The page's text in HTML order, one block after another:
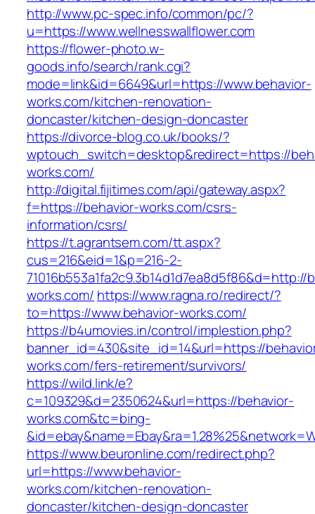
http://www.pc-spec.info/common/pc/?
u=https://www.wellnesswallflower.com
https://flower-photo.w-
goods.info/search/rank.cgi?
mode=link&id=6649&url=https://www.behavior-
works.com/kitchen-renovation-
doncaster/kitchen-design-doncaster
https://divorce-blog.co.uk/books/?
wptouch_switch=desktop&redirect=https://
works.com/
http://digital.fijitimes.com/api/gateway.aspx?
f=https://behavior-works.com/csrs-
information/csrs/
https://t.agrantsem.com/tt.aspx?
cus=216&eid=1&p=216-2-
71016b553a1fa2c9.3b14d1d7ea8d5f86&d=http://
works.com/ https://www.ragna.ro/redirect/?
to=https://www.behavior-works.com/
https://b4umovies.in/control/implestion.php?
banner_id=430&site_id=14&url=https://
works.com/fers-retirement/survivors/
https://wild.link/e?
c=109329&d=2350624&url=https://behavior-
works.com&tc=bing-
https://www.beuronline.com/redirect.php?
url=https://www.behavior-
works.com/kitchen-renovation-
doncaster/kitchen-design-doncaster